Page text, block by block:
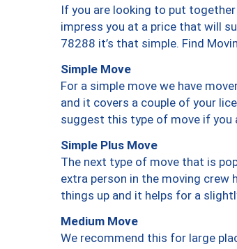
If you are looking to put
impress you at a price that will
78288 it’s that simple. Find
Simple Move
For a simple move we have
and it covers a couple of your
suggest this type of move if you
Simple Plus Move
The next type of move that is
extra person in the moving crew
things up and it helps for a
Medium Move
We recommend this for large